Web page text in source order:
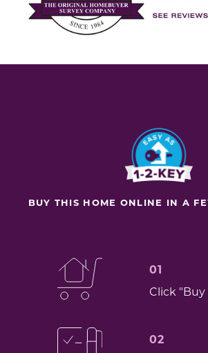
BUY THIS HOME ONLINE IN A
01
Click "Buy
02